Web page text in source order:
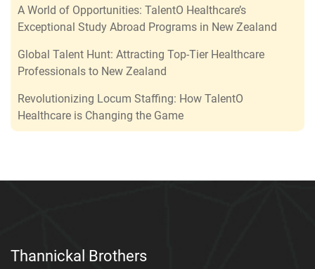
A World of Opportunities: TalentO Healthcare’s
Exceptional Study Abroad Programs in New Zealand
Global Talent Hunt: Attracting Top-Tier Healthcare
Professionals to New Zealand
Revolutionizing Locum Staffing: How TalentO
Healthcare is Changing the Game
Thannickal Brothers